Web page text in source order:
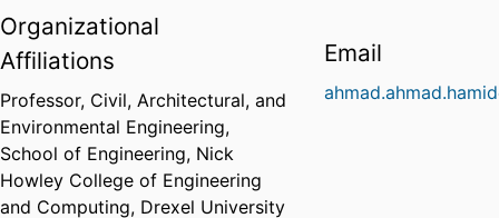
Organizational
Affiliations
Professor, Civil, Architectural, and
Environmental Engineering,
School of Engineering, Nick
Howley College of Engineering
and Computing, Drexel University
Email